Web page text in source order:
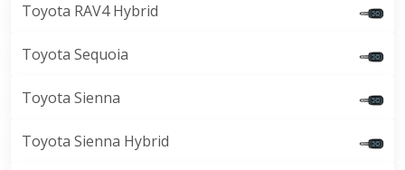
Toyota RAV4 Hybrid
Toyota Sequoia
Toyota Sienna
Toyota Sienna Hybrid